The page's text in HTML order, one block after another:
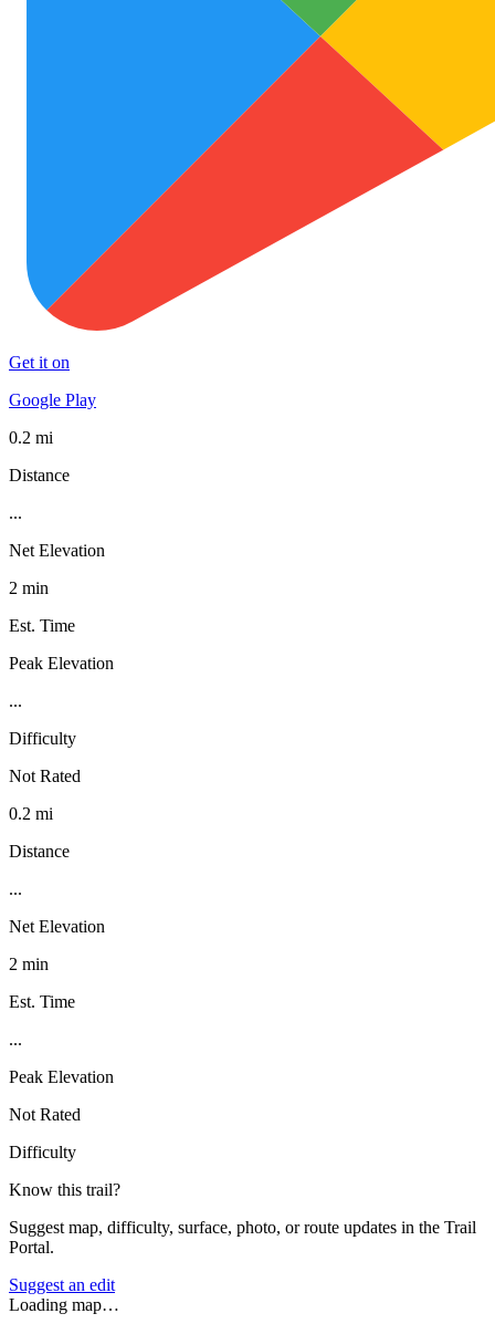
Get it on
Google Play
0.2 mi
Distance
...
Net Elevation
2 min
Est. Time
Peak Elevation
...
Difficulty
Not Rated
0.2 mi
Distance
...
Net Elevation
2 min
Est. Time
...
Peak Elevation
Not Rated
Difficulty
Know this trail?
Suggest map, difficulty, surface, photo, or route updates in the Trail
Portal.
Suggest an edit
Loading map…